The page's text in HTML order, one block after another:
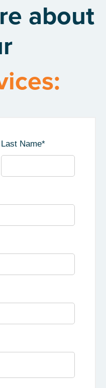
about
Last Name*